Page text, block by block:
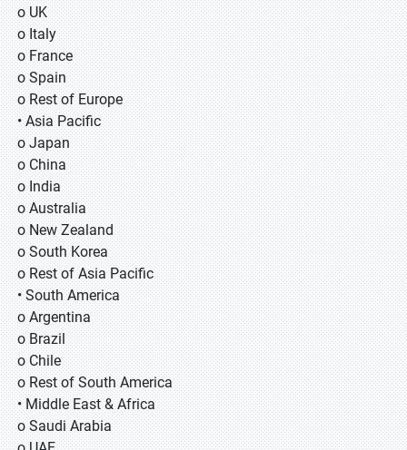
o UK
o Italy
o France
o Spain
o Rest of Europe
• Asia Pacific
o Japan
o China
o India
o Australia
o New Zealand
o South Korea
o Rest of Asia Pacific
• South America
o Argentina
o Brazil
o Chile
o Rest of South America
• Middle East & Africa
o Saudi Arabia